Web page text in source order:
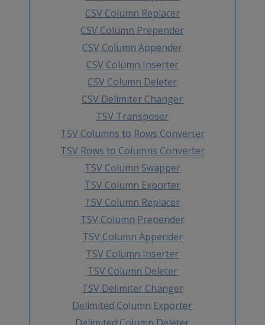
CSV Column Replacer
CSV Column Prepender
CSV Column Appender
CSV Column Inserter
CSV Column Deleter
CSV Delimiter Changer
TSV Transposer
TSV Columns to Rows Converter
TSV Rows to Columns Converter
TSV Column Swapper
TSV Column Exporter
TSV Column Replacer
TSV Column Prepender
TSV Column Appender
TSV Column Inserter
TSV Column Deleter
TSV Delimiter Changer
Delimited Column Exporter